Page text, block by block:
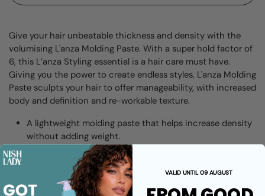
Give your hair unbeatable thickness and density with the
volumising L'anza Molding Paste. With a super hold factor of
6, this L’anza Styling essential is a hair care must have.
Giving you the power to create endless styles, L'anza Molding
Paste sculpts your hair to offer manageability, with increased
body and definition and re-workable texture.
A lightweight molding paste that helps increase density
without adding weight.
Hydrating Oils and keratin keep hair manageable, adding
fullness and shine.
A medium hold keeps your style in place, yet pliable so
VALID UNTIL 09 AUGUST